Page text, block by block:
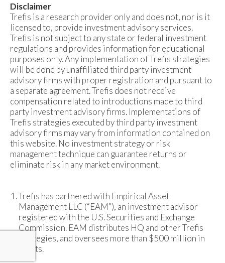
Disclaimer
Trefis is a research provider only and does not, nor is it
licensed to, provide investment advisory services.
Trefis is not subject to any state or federal investment
regulations and provides information for educational
purposes only. Any implementation of Trefis strategies
will be done by unaffiliated third party investment
advisory firms with proper registration and pursuant to
a separate agreement. Trefis does not receive
compensation related to introductions made to third
party investment advisory firms. Implementations of
Trefis strategies executed by third party investment
advisory firms may vary from information contained on
this website. No investment strategy or risk
management technique can guarantee returns or
eliminate risk in any market environment.
Trefis has partnered with Empirical Asset
Management LLC (“EAM”), an investment advisor
registered with the U.S. Securities and Exchange
Commission. EAM distributes HQ and other Trefis
strategies, and oversees more than $500 million in
assets.